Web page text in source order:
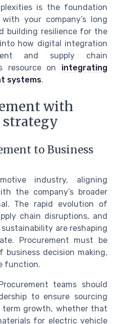
is the foundation
your company’s long
building resilience for the
how digital integration
and supply chain
resource on integrating
systems.
with
strategy
to Business
industry, aligning
the company’s broader
The rapid evolution of
chain disruptions, and
are reshaping
Procurement must be
decision making,
function.
teams should
to ensure sourcing
term growth, whether that
for electric vehicle